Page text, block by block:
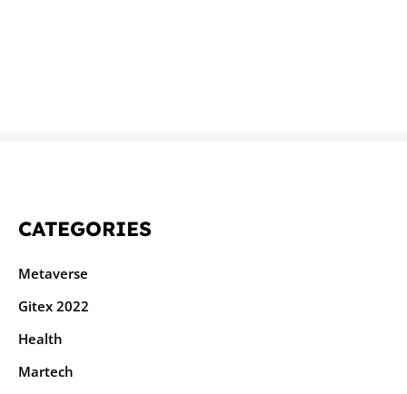
CATEGORIES
Metaverse
Gitex 2022
Health
Martech